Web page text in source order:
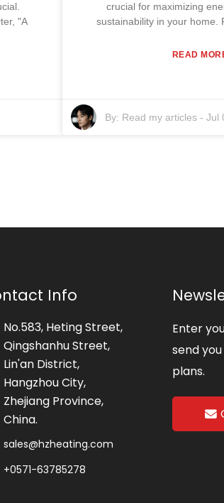
"A
crucial for maximizing
sustainability in your home.
READ
By: Read my articles -Jul
Info
No.583, Heting Street,
Qingshanhu Street,
Lin'an District,
Hangzhou City,
Zhejiang Province,
China.
sales@hzheating.com
+0571-63785278
Enter
send
plans.